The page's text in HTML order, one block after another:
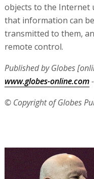
objects to the Internet
that information can
transmitted to them,
remote control.
Published by Globes
www.globes-online.com-
© Copyright of Globes